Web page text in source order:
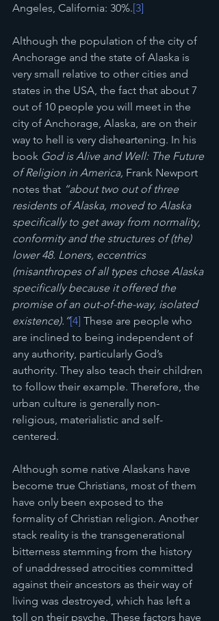
Angeles, California: 30%.[3]
Although the population of the city of
Anchorage and the state of Alaska is
very small relative to other cities and
states in the USA, the fact that about 7
out of 10 people you will meet in the
city of Anchorage, Alaska, are on their
way to hell is very disheartening. In his
book God is Alive and Well: The Future
of Religion in America, Frank Newport
notes that “about two out of three
residents of Alaska, moved to Alaska
specifically to get away from normality,
conformity and the structures of (the)
lower 48. Loners, eccentrics
(misanthropes of all types chose Alaska
specifically because it offered the
promise of an out-of-the-way, isolated
existence).”[4] These are people who
are inclined to being independent of
any authority, particularly God’s
authority. They also teach their children
to follow their example. Therefore, the
urban culture is generally non-
religious, materialistic and self-
centered.
Although some native Alaskans have
become true Christians, most of them
have only been exposed to the
formality of Christian religion. Another
stack reality is the transgenerational
bitterness stemming from the history
of unaddressed atrocities committed
against their ancestors as their way of
living was destroyed, which has left a
toll on their psyche. These factors have